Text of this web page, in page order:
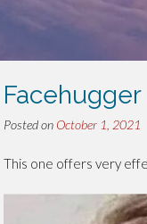
Facehugger
Posted on October 1, 2021
This one offers very